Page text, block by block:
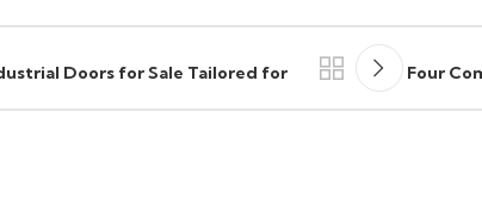
Doors for Sale Tailored for
Four